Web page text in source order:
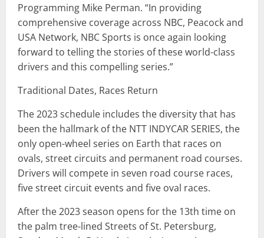
Programming Mike Perman. “In providing
comprehensive coverage across NBC, Peacock and
USA Network, NBC Sports is once again looking
forward to telling the stories of these world-class
drivers and this compelling series.”
Traditional Dates, Races Return
The 2023 schedule includes the diversity that has
been the hallmark of the NTT INDYCAR SERIES, the
only open-wheel series on Earth that races on
ovals, street circuits and permanent road courses.
Drivers will compete in seven road course races,
five street circuit events and five oval races.
After the 2023 season opens for the 13th time on
the palm tree-lined Streets of St. Petersburg,